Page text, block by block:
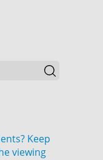
Keep
viewing